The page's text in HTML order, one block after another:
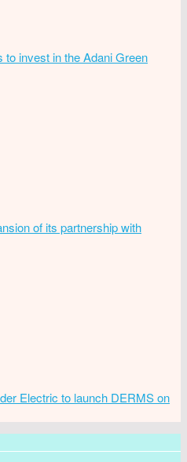
to invest in the Adani Green
of its partnership with
Electric to launch DERMS on